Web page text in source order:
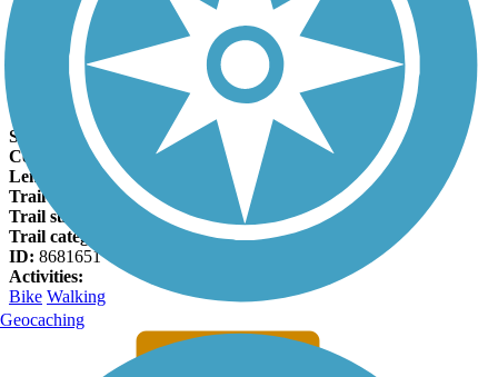
Add new and edit existing trails
Register Now
City Trail (Highland Village) Facts
States:
Texas
Counties:
Denton
Length:
3.8 miles
Trail end points: Fairfield Ln and Sellmeyer Ln
Trail surfaces:
Concrete
Trail category:
Rail-Trail
ID: 8681651
Activities:
Bike Walking
Geocaching